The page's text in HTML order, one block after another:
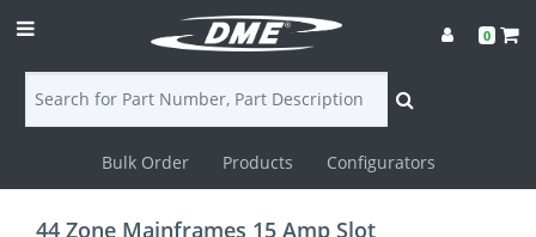
Login
0
Bulk Order Products Configurators
44 Zone Mainframes 15 Amp Slot